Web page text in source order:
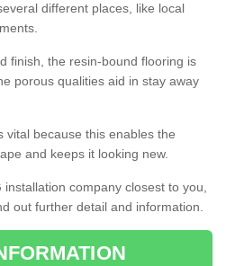
different places, like local
finish, the resin-bound flooring is
porous qualities aid in stay away
vital because this enables the
and keeps it looking new.
company closest to you,
out further detail and information.